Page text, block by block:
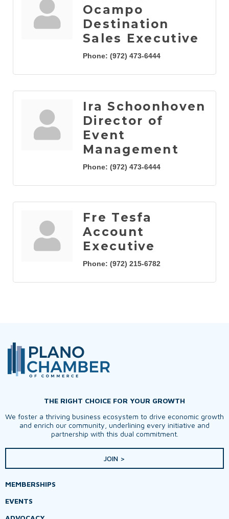
Ocampo
Destination
Sales Executive
Phone: (972) 473-6444
Ira Schoonhoven
Director of
Event
Management
Phone: (972) 473-6444
Fre Tesfa
Account
Executive
Phone: (972) 215-6782
THE RIGHT CHOICE FOR YOUR GROWTH
We foster a thriving business ecosystem to drive economic growth
and enrich our community, underlining every initiative and
partnership with this dual commitment.
JOIN >
MEMBERSHIPS
EVENTS